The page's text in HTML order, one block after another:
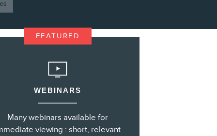
FEATURED
WEBINARS
Many webinars available for
viewing : short, relevant